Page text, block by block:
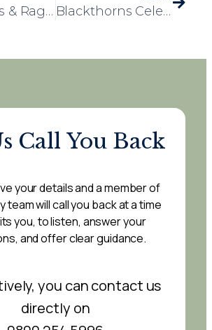
Jazz, Blues & Ragtime Afternoon Brings Music and Joy to Leawood Manor Blackthorns Celebrates Special 50th Performance by Renowned Musician Mike Aremu
Call You Back
your details and a member of
team will call you back at a time
you, to listen, answer your
and offer clear guidance.
you can contact us
directly on